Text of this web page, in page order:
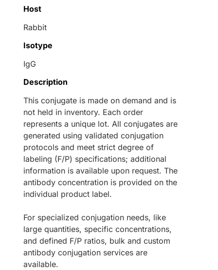
Host
Rabbit
Isotype
IgG
Description
This conjugate is made on demand and is
not held in inventory. Each order
represents a unique lot. All conjugates are
generated using validated conjugation
protocols and meet strict degree of
labeling (F/P) specifications; additional
information is available upon request. The
antibody concentration is provided on the
individual product label.
For specialized conjugation needs, like
large quantities, specific concentrations,
and defined F/P ratios, bulk and custom
antibody conjugation services are
available.